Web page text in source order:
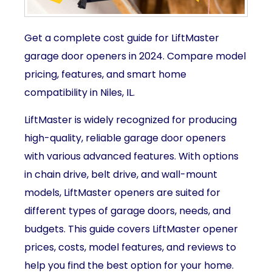
Get a complete cost guide for LiftMaster
garage door openers in 2024. Compare model
pricing, features, and smart home
compatibility in Niles, IL.
LiftMaster is widely recognized for producing
high-quality, reliable garage door openers
with various advanced features. With options
in chain drive, belt drive, and wall-mount
models, LiftMaster openers are suited for
different types of garage doors, needs, and
budgets. This guide covers LiftMaster opener
prices, costs, model features, and reviews to
help you find the best option for your home.